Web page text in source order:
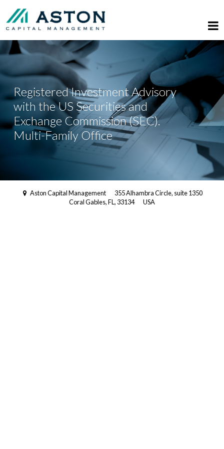
Registered Investment Advisory
with the US Securities and
Exchange Commission (SEC).
Multi-Family Office
Aston Capital Management
355 Alhambra Circle, suite 1350
Coral Gables, FL, 33134
USA